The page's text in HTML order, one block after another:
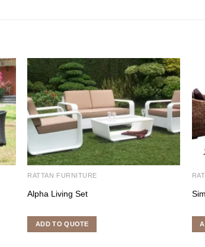
RATTAN FURNITURE
Alpha Living Set
ADD TO QUOTE